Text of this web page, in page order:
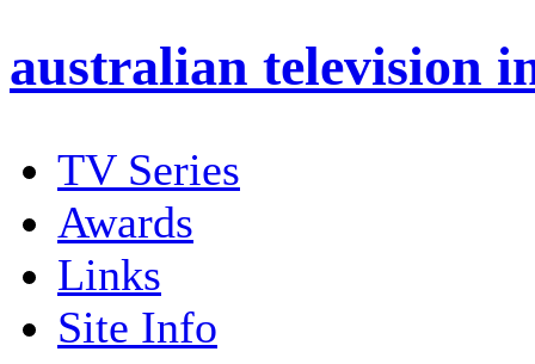
australian television
TV Series
Awards
Links
Site Info